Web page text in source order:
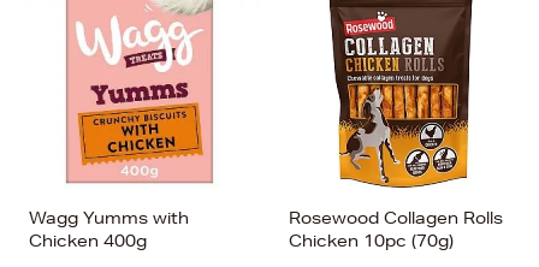
Wagg Yumms with
Chicken 400g
Rosewood Collagen Rolls
Chicken 10pc (70g)